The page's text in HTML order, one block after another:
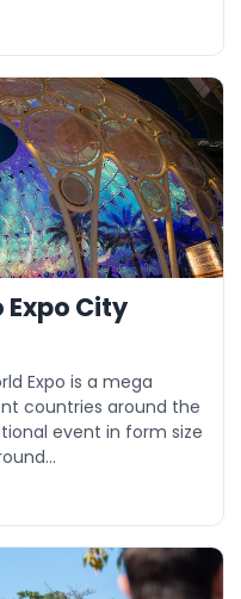
City
Expo is a mega
countries around the
event in form size